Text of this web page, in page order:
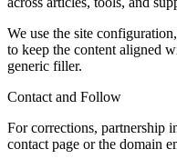
We use the site
to keep the content aligned
generic filler.
Contact and Follow
For corrections, partnership
contact page or the domain